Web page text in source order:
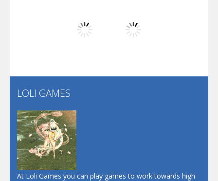
Dunk Challenge
Santa Soosiz
LOLI GAMES
At Loli Games you can play games to work towards high